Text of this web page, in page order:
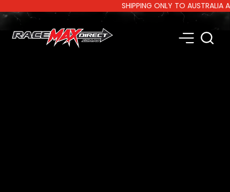
SHIPPING ONLY TO AUSTRALIA AND